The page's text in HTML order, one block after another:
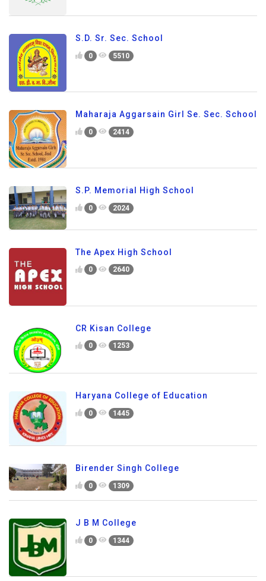
S.D. Sr. Sec. School
0 5510
Maharaja Aggarsain Girl Se. Sec. School
0 2414
S.P. Memorial High School
0 2024
The Apex High School
0 2640
CR Kisan College
0 1253
Haryana College of Education
0 1445
Birender Singh College
0 1309
J B M College
0 1344